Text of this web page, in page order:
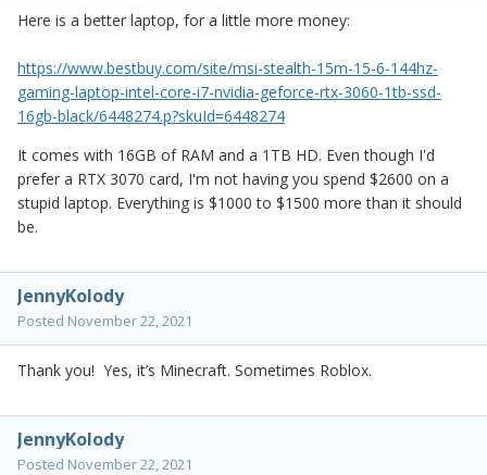
Here is a better laptop, for a little more money:
https://www.bestbuy.com/site/msi-stealth-15m-15-6-144hz-
gaming-laptop-intel-core-i7-nvidia-geforce-rtx-3060-1tb-ssd-
16gb-black/6448274.p?skuId=6448274
It comes with 16GB of RAM and a 1TB HD. Even though I'd
prefer a RTX 3070 card, I'm not having you spend $2600 on a
stupid laptop. Everything is $1000 to $1500 more than it should
be.
JennyKolody
Posted November 22, 2021
Thank you! Yes, it’s Minecraft. Sometimes Roblox.
JennyKolody
Posted November 22, 2021